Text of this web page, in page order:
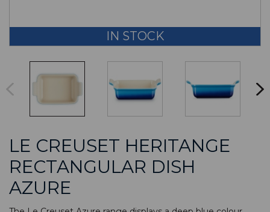
IN STOCK
LE CREUSET HERITANGE
RECTANGULAR DISH
AZURE